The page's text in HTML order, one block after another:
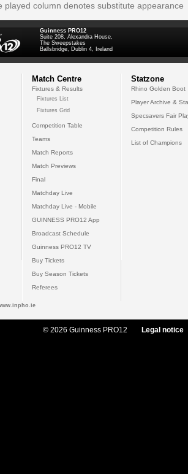
played column denotes substitute appearance
Guinness PRO12
Suite 208, Alexandra House,
The Sweepstakes
Ballsbridge, Dublin 4, Ireland
Match Centre
Fixtures & Results
Fixtures List
Fixtures Grid
Competition Table
Teams
Match Reports
Match Previews
Final
Matchday Live
Matchday Live - Mobile
GUINNESS PRO12 App
Broadcast Schedule
Guinness PRO12 TV
Buy Tickets
Buy Season Tickets
Referees
Statzone
Rhino Golden Boot
Player Archive &
Specsavers Fair
Competition Rules
List of Champions
© 2026 Guinness PRO12 Legal notice